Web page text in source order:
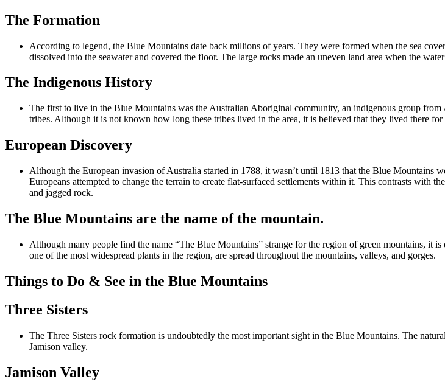
The Formation
According to legend, the Blue Mountains date back millions of years. They were formed when the sea
dissolved into the seawater and covered the floor. The large rocks made an uneven land area when the
The Indigenous History
The first to live in the Blue Mountains was the Australian Aboriginal community, an indigenous group
tribes. Although it is not known how long these tribes lived in the area, it is believed that they lived there for
European Discovery
Although the European invasion of Australia started in 1788, it wasn’t until 1813 that the Blue Mountains
Europeans attempted to change the terrain to create flat-surfaced settlements within it. This contrasts
and jagged rock.
The Blue Mountains are the name of the mountain.
Although many people find the name “The Blue Mountains” strange for the region of green mountains, it
one of the most widespread plants in the region, are spread throughout the mountains, valleys, and gorges.
Things to Do & See in the Blue Mountains
Three Sisters
The Three Sisters rock formation is undoubtedly the most important sight in the Blue Mountains. The
Jamison valley.
Jamison Valley